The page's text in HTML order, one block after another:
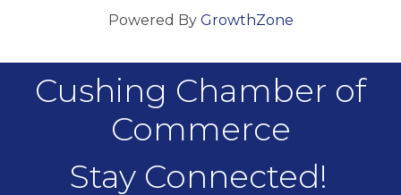
Powered By GrowthZone
Cushing Chamber of
Commerce
Stay Connected!